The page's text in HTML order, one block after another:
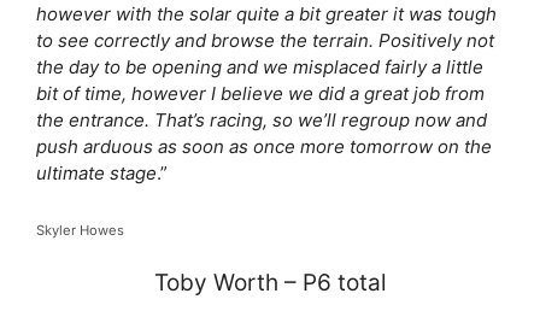
however with the solar quite a bit greater it was tough
to see correctly and browse the terrain. Positively not
the day to be opening and we misplaced fairly a little
bit of time, however I believe we did a great job from
the entrance. That’s racing, so we’ll regroup now and
push arduous as soon as once more tomorrow on the
ultimate stage.”
Skyler Howes
Toby Worth – P6 total